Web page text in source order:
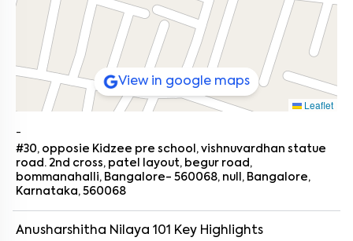
Leaflet
View in google maps
-
#30, opposie Kidzee pre school, vishnuvardhan statue
road. 2nd cross, patel layout, begur road,
bommanahalli, Bangalore- 560068, null, Bangalore,
Karnataka, 560068
Anusharshitha Nilaya 101 Key Highlights